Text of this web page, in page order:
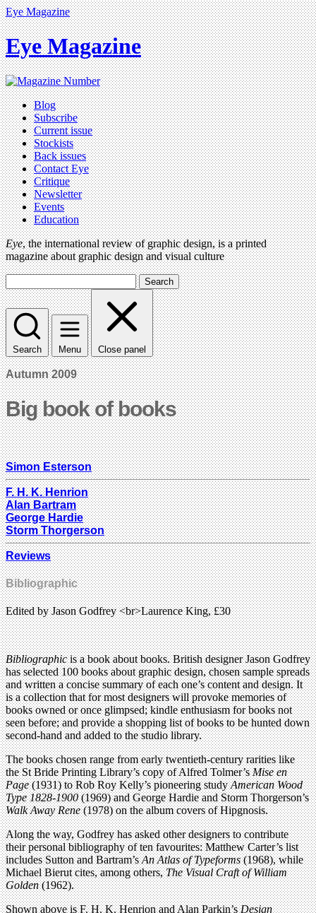
Eye Magazine
Eye Magazine
Blog
Subscribe
Current issue
Stockists
Back issues
Contact Eye
Critique
Newsletter
Events
Education
Eye, the international review of graphic design, is a printed
magazine about graphic design and visual culture
Search
Search Menu Close panel
Autumn 2009
Big book of books
Simon Esterson
F. H. K. Henrion
Alan Bartram
George Hardie
Storm Thorgerson
Reviews
Bibliographic
Edited by Jason Godfrey <br>Laurence King, £30
Bibliographicis a book about books. British designer Jason Godfrey
has selected 100 books about graphic design, chosen sample spreads
and written a concise summary of each one’s content and design. It
is a collection that for most designers will provoke memories of
books owned or once glimpsed; kindle enthusiasm for books not
seen before; and provide a shopping list of books to be hunted down
second-hand and added to the studio library.
The books chosen range from early twentieth-century rarities like
the St Bride Printing Library’s copy of Alfred Tolmer’sMise en
Page(1931) to Rob Roy Kelly’s pioneering studyAmerican Wood
Type 1828-1900(1969) and George Hardie and Storm Thorgerson’s
Walk Away Rene(1978) on the album covers of Hipgnosis.
Along the way, Godfrey has asked other designers to contribute
their personal bibliography of ten favourites: Matthew Carter’s list
includes Sutton and Bartram’sAn Atlas of Typeforms(1968), while
Michael Bierut cites, among others,The Visual Craft of William
Golden(1962).
Shown above is F. H. K. Henrion and Alan Parkin’sDesign